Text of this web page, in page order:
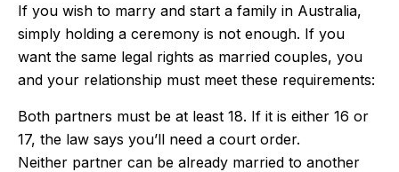
If you wish to marry and start a family in Australia,
simply holding a ceremony is not enough. If you
want the same legal rights as married couples, you
and your relationship must meet these requirements:
Both partners must be at least 18. If it is either 16 or
17, the law says you’ll need a court order.
Neither partner can be already married to another